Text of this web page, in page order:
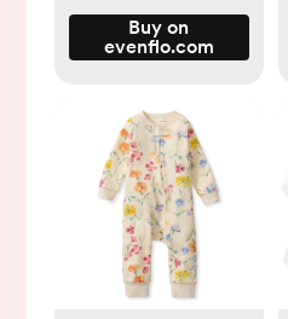
Buy on
evenflo.com